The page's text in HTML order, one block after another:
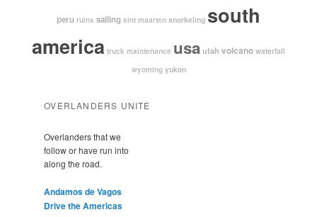
peru ruins sailing sint maarten snorkeling south
america truck maintenance usautah volcano waterfall
wyoming yukon
OVERLANDERS UNITE
Overlanders that we
follow or have run into
along the road.
Andamos de Vagos
Drive the Americas